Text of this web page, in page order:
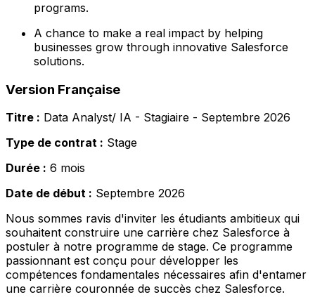
programs.
A chance to make a real impact by helping
businesses grow through innovative Salesforce
solutions.
Version Française
Titre : Data Analyst/ IA - Stagiaire - Septembre 2026
Type de contrat : Stage
Durée : 6 mois
Date de début : Septembre 2026
Nous sommes ravis d'inviter les étudiants ambitieux qui
souhaitent construire une carrière chez Salesforce à
postuler à notre programme de stage. Ce programme
passionnant est conçu pour développer les
compétences fondamentales nécessaires afin d'entamer
une carrière couronnée de succès chez Salesforce.